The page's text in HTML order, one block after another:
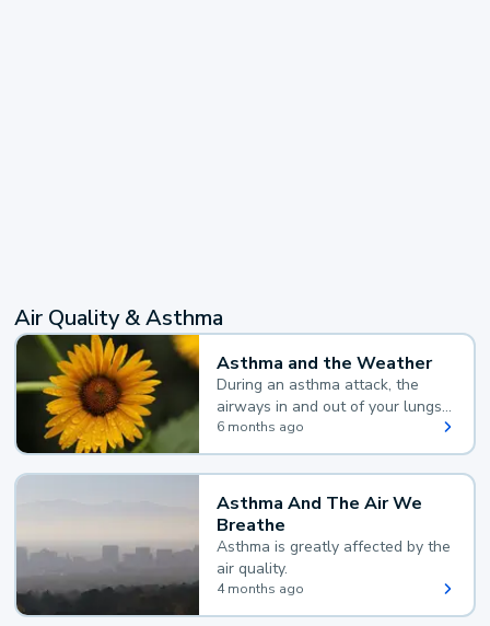
Air Quality & Asthma
Asthma and the Weather
During an asthma attack, the
airways in and out of your lungs
narrow and your body makes
extra mucus, both of which make
it hard for you to breathe.
6 months ago
Asthma And The Air We
Breathe
Asthma is greatly affected by the
air quality.
4 months ago